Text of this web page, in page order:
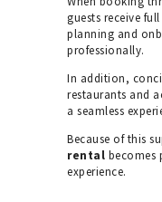
guests receive
planning and
professionally.
In addition,
restaurants and
a seamless
Because of this
rental becomes
experience.